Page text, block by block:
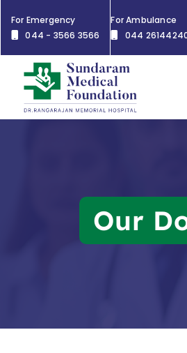
For Emergency
044 - 3566 3566
For Ambulance
044
Our